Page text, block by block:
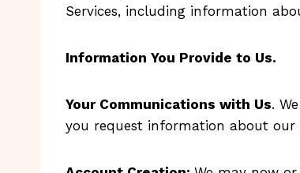
Services, including information
Information You Provide to Us.
Your Communications with Us.
you request information about our